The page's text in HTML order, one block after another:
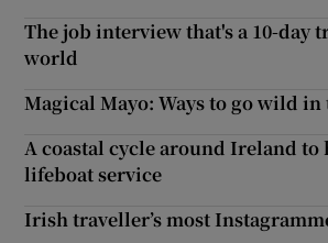
The job interview that's a 10-day
world
Magical Mayo: Ways to go wild in
A coastal cycle around Ireland
lifeboat service
Irish traveller’s most